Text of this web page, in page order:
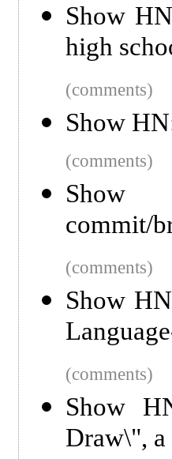
Show
high
(comments)
Show
(comments)
commit/
(comments)
Show
(comments)
Show
Draw\",